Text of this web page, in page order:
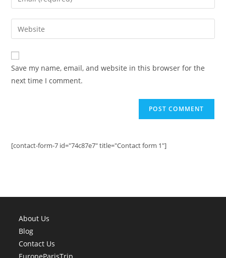
comment
your
email
address
comment
Enter
your
website
URL
(optional)
Save my name, email, and website in this browser for the
next time I comment.
[contact-form-7 id="74c87e7" title="Contact form 1"]
About Us
Blog
Contact Us